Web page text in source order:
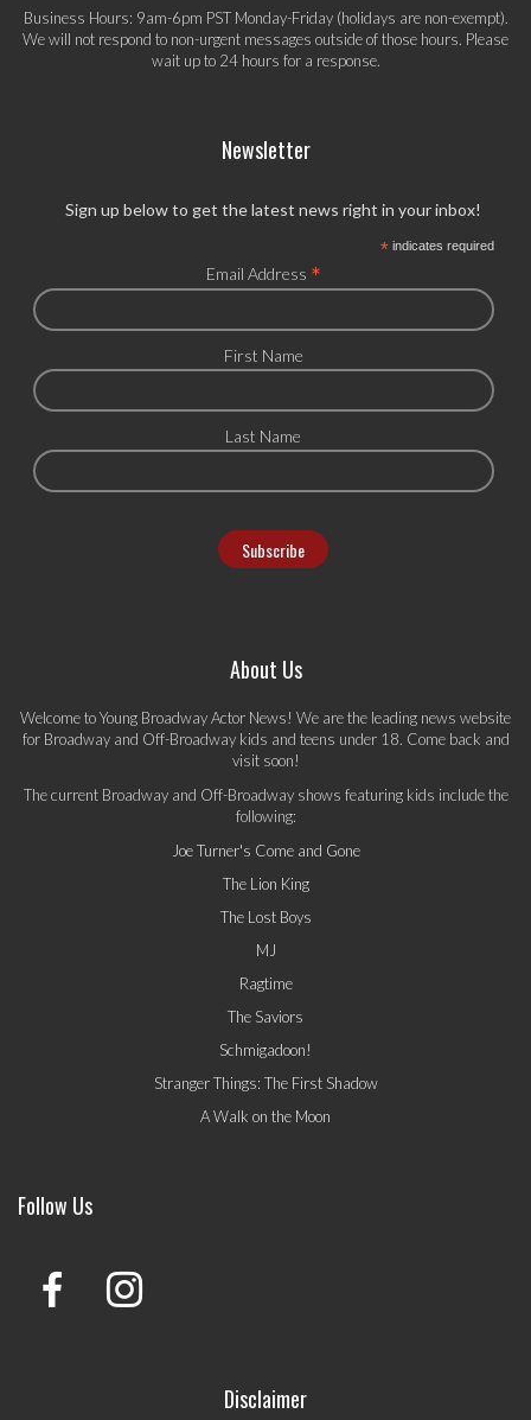
Business Hours: 9am-6pm PST Monday-Friday (holidays are non-exempt).
We will not respond to non-urgent messages outside of those hours. Please
wait up to 24 hours for a response.
Newsletter
Sign up below to get the latest news right in your inbox!
*indicates required
Email Address *
First Name
Last Name
About Us
Welcome to Young Broadway Actor News! We are the leading news website
for Broadway and Off-Broadway kids and teens under 18. Come back and
visit soon!
The current Broadway and Off-Broadway shows featuring kids include the
following:
Joe Turner's Come and Gone
The Lion King
The Lost Boys
MJ
Ragtime
The Saviors
Schmigadoon!
Stranger Things: The First Shadow
A Walk on the Moon
Follow Us
Disclaimer